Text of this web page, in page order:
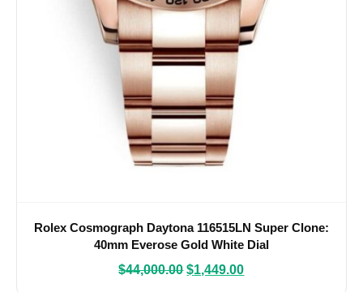
Rolex Cosmograph Daytona 116515LN Super Clone:
40mm Everose Gold White Dial
$44,000.00 $1,449.00